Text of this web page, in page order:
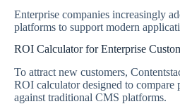
Enterprise companies increasingly
platforms to support modern
ROI Calculator for Enterprise
To attract new customers,
ROI calculator designed to compare
against traditional CMS platforms.